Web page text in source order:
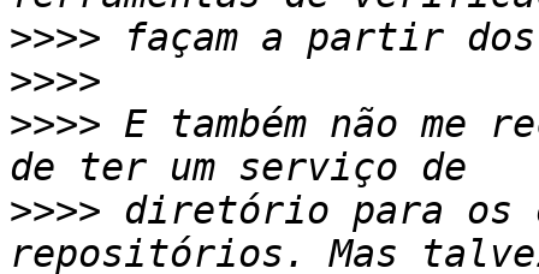
>>>>
>>>>
>>>> E também não me
>>>> diretório para os